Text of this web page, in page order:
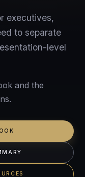
executives,
to separate
level
and the